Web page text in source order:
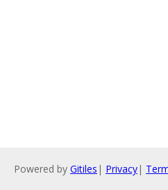
Powered by Gitiles | Privacy|